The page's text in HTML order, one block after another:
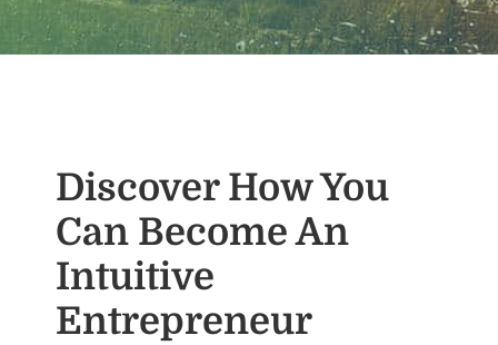
Discover How You
Can Become An
Intuitive
Entrepreneur